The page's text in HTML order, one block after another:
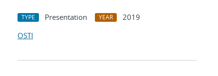
TYPE Presentation YEAR
2019
OSTI